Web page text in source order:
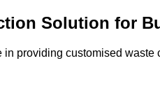
Solution for
providing customised